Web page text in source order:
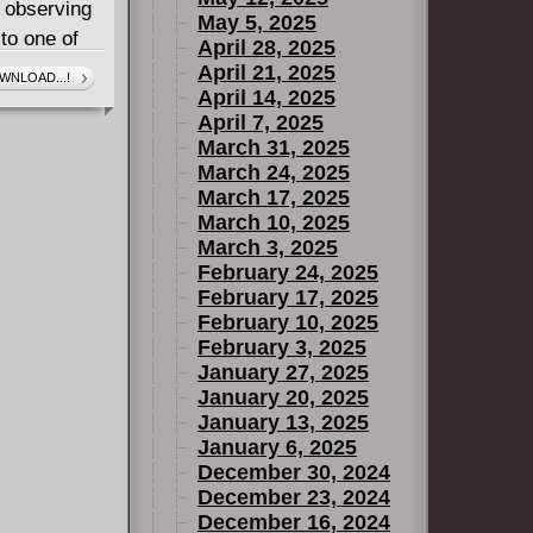
one of
of
May 5, 2025
April 28, 2025
April 21, 2025
April 14, 2025
April 7, 2025
March 31, 2025
March 24, 2025
March 17, 2025
March 10, 2025
March 3, 2025
February 24, 2025
February 17, 2025
February 10, 2025
February 3, 2025
January 27, 2025
January 20, 2025
January 13, 2025
January 6, 2025
December 30, 2024
December 23, 2024
December 16, 2024